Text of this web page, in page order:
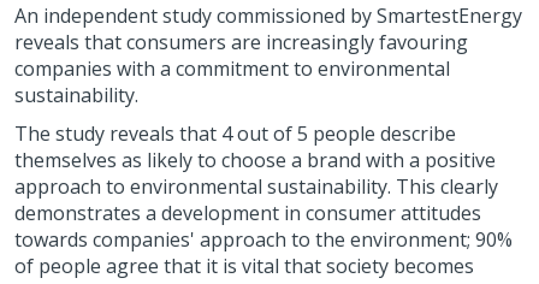
An independent study commissioned by SmartestEnergy
reveals that consumers are increasingly favouring
companies with a commitment to environmental
sustainability.
The study reveals that 4 out of 5 people describe
themselves as likely to choose a brand with a positive
approach to environmental sustainability. This clearly
demonstrates a development in consumer attitudes
towards companies' approach to the environment; 90%
of people agree that it is vital that society becomes